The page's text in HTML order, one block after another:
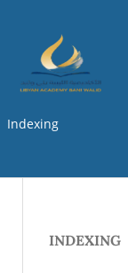
Indexing
INDEXING